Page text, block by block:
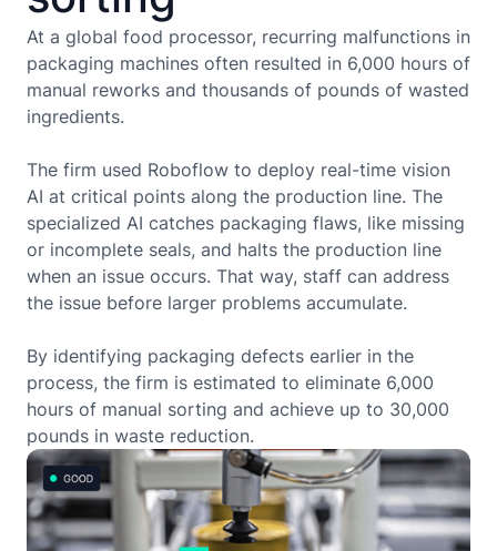
At a global food processor, recurring malfunctions in
packaging machines often resulted in 6,000 hours of
manual reworks and thousands of pounds of wasted
ingredients.
The firm used Roboflow to deploy real-time vision
AI at critical points along the production line. The
specialized AI catches packaging flaws, like missing
or incomplete seals, and halts the production line
when an issue occurs. That way, staff can address
the issue before larger problems accumulate.
By identifying packaging defects earlier in the
process, the firm is estimated to eliminate 6,000
hours of manual sorting and achieve up to 30,000
pounds in waste reduction.